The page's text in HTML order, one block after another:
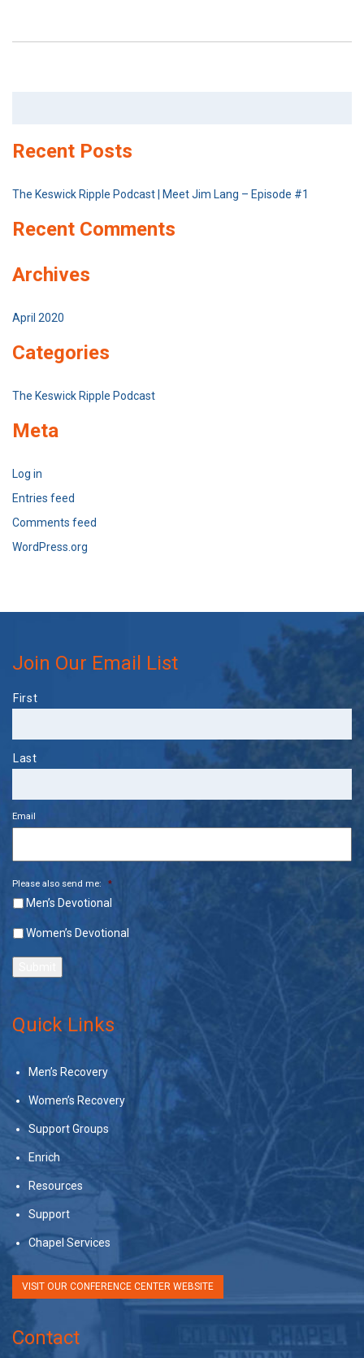
Recent Posts
The Keswick Ripple Podcast | Meet Jim Lang – Episode #1
Recent Comments
Archives
April 2020
Categories
The Keswick Ripple Podcast
Meta
Log in
Entries feed
Comments feed
WordPress.org
Join Our Email List
Name
First
Last
Email
Please also send me: *
Men’s Devotional
Women’s Devotional
Quick Links
Men’s Recovery
Women’s Recovery
Support Groups
Enrich
Resources
Support
Chapel Services
VISIT OUR CONFERENCE CENTER WEBSITE
Contact